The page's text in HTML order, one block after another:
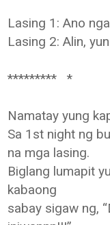
Lasing 1: Ano
Lasing 2: Alin,
********* *
Namatay yung
Sa 1st night ng
na mga lasing.
Biglang lumapit
kabaong
sabay sigaw ng,